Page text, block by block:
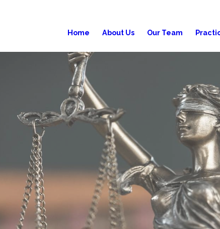
Home About Us Our Team